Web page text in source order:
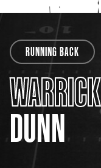
RUNNING BACK
WARRICK
DUNN